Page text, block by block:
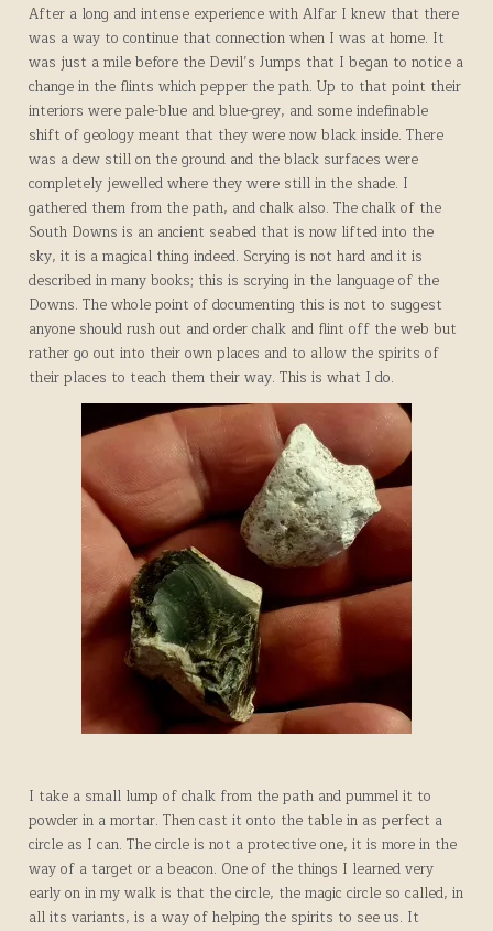
After a long and intense experience with Alfar I knew that there
was a way to continue that connection when I was at home. It
was just a mile before the Devil’s Jumps that I began to notice a
change in the flints which pepper the path. Up to that point their
interiors were pale-blue and blue-grey, and some indefinable
shift of geology meant that they were now black inside. There
was a dew still on the ground and the black surfaces were
completely jewelled where they were still in the shade. I
gathered them from the path, and chalk also. The chalk of the
South Downs is an ancient seabed that is now lifted into the
sky, it is a magical thing indeed. Scrying is not hard and it is
described in many books; this is scrying in the language of the
Downs. The whole point of documenting this is not to suggest
anyone should rush out and order chalk and flint off the web but
rather go out into their own places and to allow the spirits of
their places to teach them their way. This is what I do.
I take a small lump of chalk from the path and pummel it to
powder in a mortar. Then cast it onto the table in as perfect a
circle as I can. The circle is not a protective one, it is more in the
way of a target or a beacon. One of the things I learned very
early on in my walk is that the circle, the magic circle so called, in
all its variants, is a way of helping the spirits to see us. It